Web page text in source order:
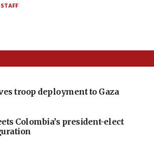
troop deployment to Gaza
Colombia’s president-elect